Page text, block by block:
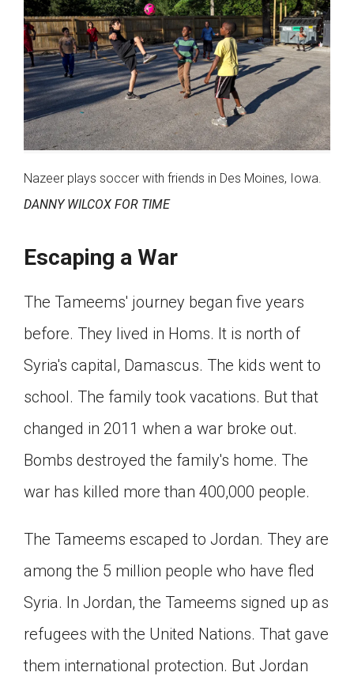
Nazeer plays soccer with friends in Des Moines, Iowa.
DANNY WILCOX FOR TIME
Escaping a War
The Tameems' journey began five years
before. They lived in Homs. It is north of
Syria's capital, Damascus. The kids went to
school. The family took vacations. But that
changed in 2011 when a war broke out.
Bombs destroyed the family's home. The
war has killed more than 400,000 people.
The Tameems escaped to Jordan. They are
among the 5 million people who have fled
Syria. In Jordan, the Tameems signed up as
refugees with the United Nations. That gave
them international protection. But Jordan